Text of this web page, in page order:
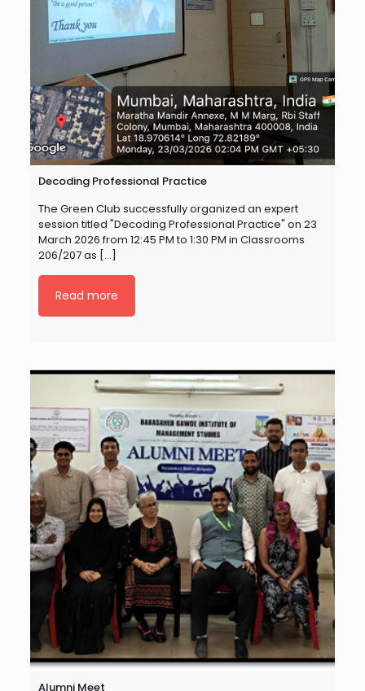
Decoding Professional Practice
The Green Club successfully organized an expert
session titled "Decoding Professional Practice" on 23
March 2026 from 12:45 PM to 1:30 PM in Classrooms
206/207 as […]
Read more
Alumni Meet